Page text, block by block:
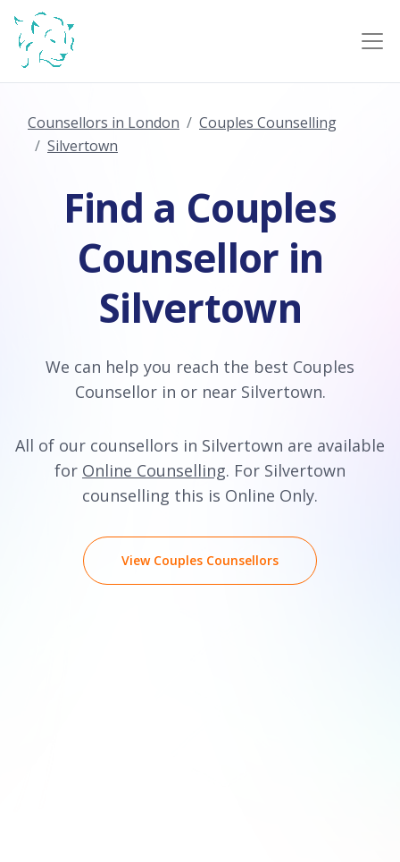
Counsellors in London
Couples Counselling
Silvertown
Find a Couples
Counsellor in
Silvertown
We can help you reach the best Couples
Counsellor in or near Silvertown.
All of our counsellors in Silvertown are available
for Online Counselling. For Silvertown
counselling this is Online Only.
View Couples Counsellors